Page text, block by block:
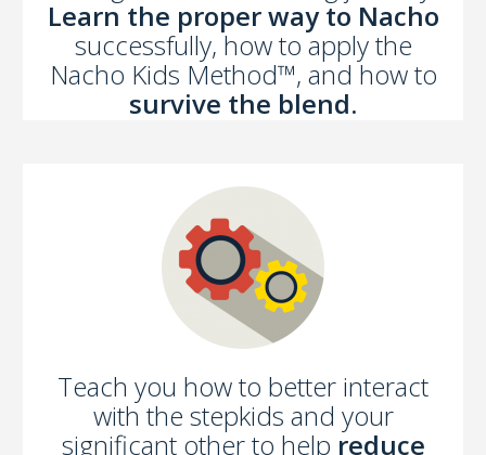
Learn the proper way to Nacho
successfully, how to apply the
Nacho Kids Method™, and how to
survive the blend.
Teach you how to better interact
with the stepkids and your
significant other to help reduce